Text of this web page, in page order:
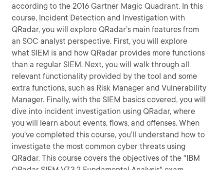
according to the 2016 Gartner Magic Quadrant. In this
course, Incident Detection and Investigation with
QRadar, you will explore QRadar’s main features from
an SOC analyst perspective. First, you will explore
what SIEM is and how QRadar provides more functions
than a regular SIEM. Next, you will walk through all
relevant functionality provided by the tool and some
extra functions, such as Risk Manager and Vulnerability
Manager. Finally, with the SIEM basics covered, you will
dive into incident investigation using QRadar, where
you will learn about events, flows, and offenses. When
you’ve completed this course, you’ll understand how to
investigate the most common cyber threats using
QRadar. This course covers the objectives of the "IBM